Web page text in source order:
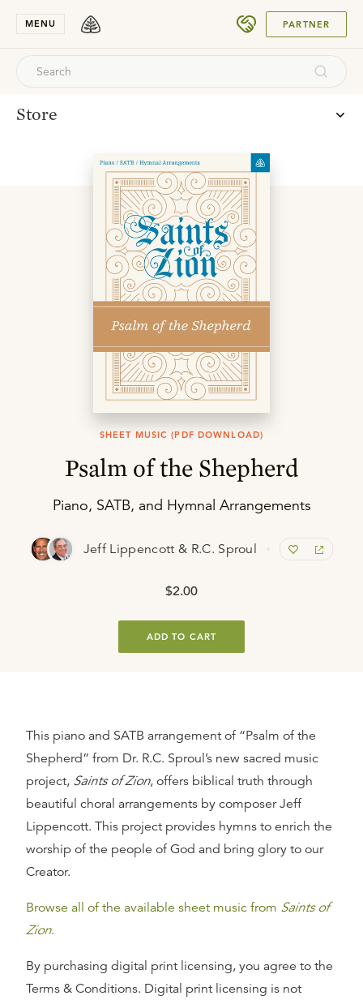
MENU PARTNER
Store
SHEET MUSIC (PDF DOWNLOAD)
Psalm of the Shepherd
Piano, SATB, and Hymnal Arrangements
Jeff Lippencott & R.C. Sproul
$2.00
ADD TO CART
This piano and SATB arrangement of “Psalm of the
Shepherd” from Dr. R.C. Sproul’s new sacred music
project, Saints of Zion, offers biblical truth through
beautiful choral arrangements by composer Jeff
Lippencott. This project provides hymns to enrich the
worship of the people of God and bring glory to our
Creator.
Browse all of the available sheet music from Saints of
Zion.
By purchasing digital print licensing, you agree to the
Terms & Conditions. Digital print licensing is not